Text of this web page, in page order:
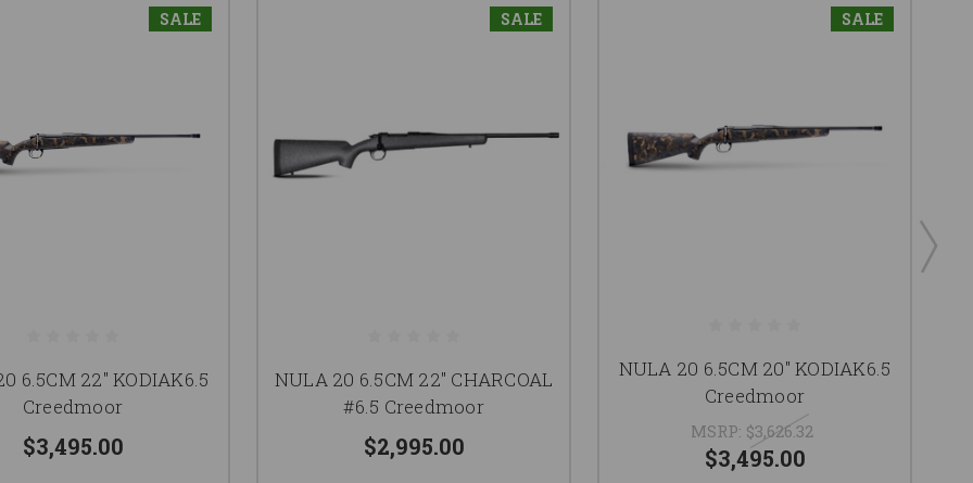
SALE
6.5CM 22" KODIAK6.5
Creedmoor
$3,495.00
SALE
NULA 20 6.5CM 22" CHARCOAL
#6.5 Creedmoor
$2,995.00
SALE
NULA 20 6.5CM 20" KODIAK6.5
Creedmoor
MSRP: $3,626.32
$3,495.00